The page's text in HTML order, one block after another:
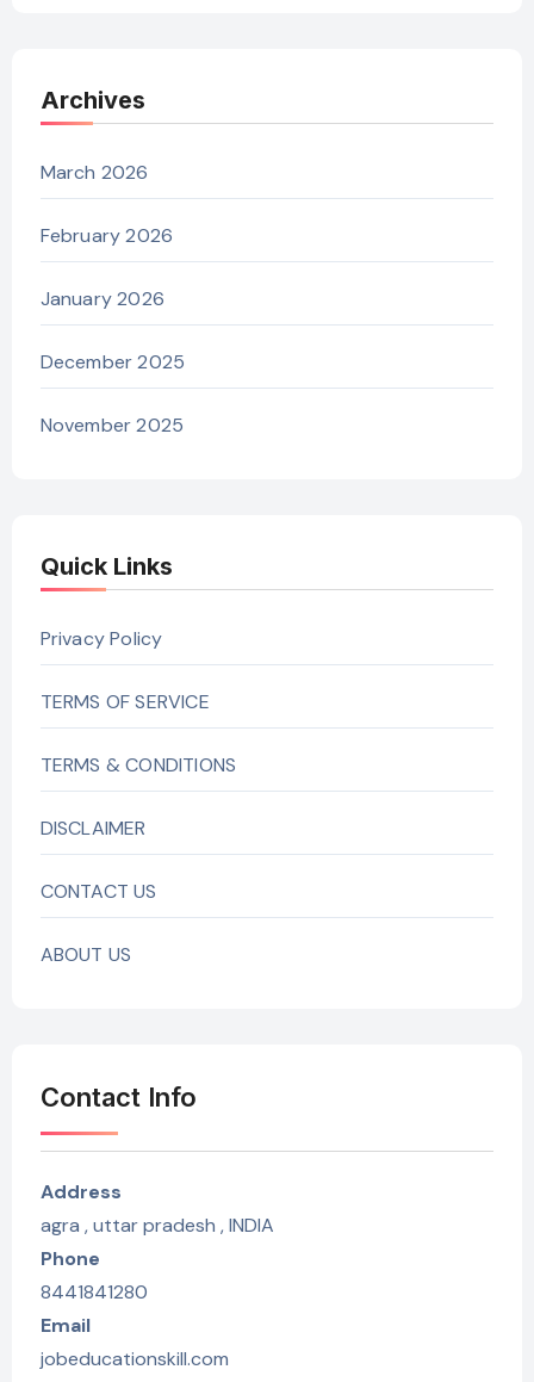
Archives
March 2026
February 2026
January 2026
December 2025
November 2025
Quick Links
Privacy Policy
TERMS OF SERVICE
TERMS & CONDITIONS
DISCLAIMER
CONTACT US
ABOUT US
Contact Info
Address
agra , uttar pradesh , INDIA
Phone
8441841280
Email
jobeducationskill.com